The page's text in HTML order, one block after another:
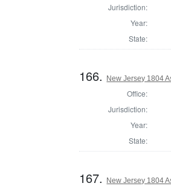
Jurisdiction:
Year:
State:
166. New Jersey 1804
Office:
Jurisdiction:
Year:
State:
167. New Jersey 1804